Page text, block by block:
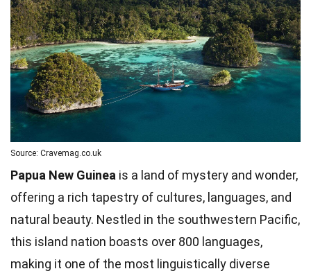
Source: Cravemag.co.uk
Papua New Guinea is a land of mystery and wonder,
offering a rich tapestry of cultures, languages, and
natural beauty. Nestled in the southwestern Pacific,
this island nation boasts over 800 languages,
making it one of the most linguistically diverse